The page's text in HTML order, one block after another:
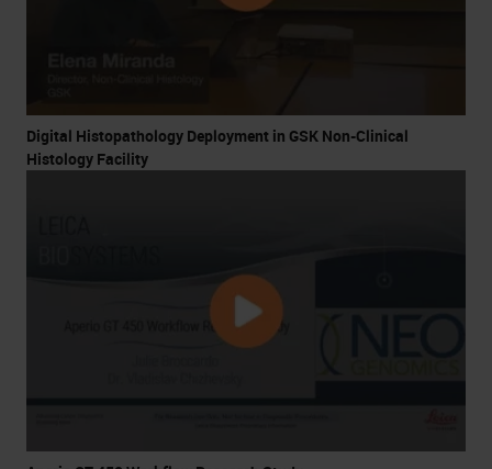
Digital Histopathology Deployment in GSK Non-Clinical
Histology Facility